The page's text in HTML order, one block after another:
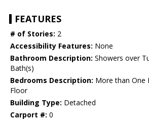
FEATURES
# of Stories: 2
Accessibility Features: None
Bathroom Description: Showers over
Bath(s)
Bedrooms Description: More than One
Floor
Building Type: Detached
Carport #: 0